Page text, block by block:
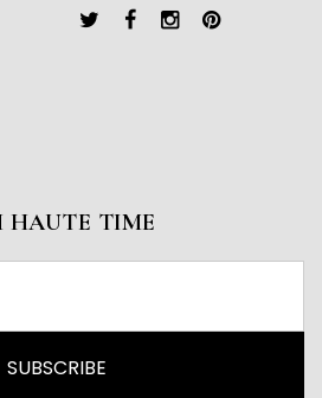
HAUTE TIME